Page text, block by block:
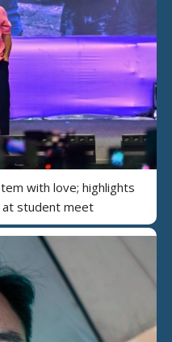
with love; highlights
at student meet